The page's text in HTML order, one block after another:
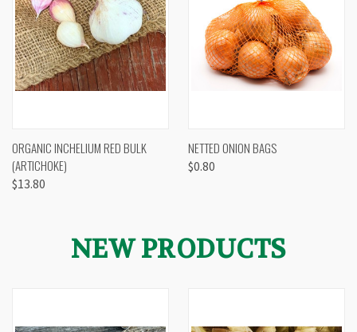
ORGANIC INCHELIUM RED BULK
(ARTICHOKE)
$13.80
NETTED ONION BAGS
$0.80
NEW PRODUCTS